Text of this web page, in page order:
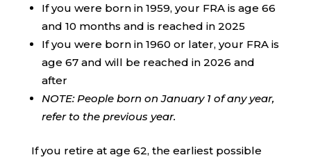
If you were born in 1959, your FRA is age 66
and 10 months and is reached in 2025
If you were born in 1960 or later, your FRA is
age 67 and will be reached in 2026 and
after
NOTE: People born on January 1 of any year,
refer to the previous year.
If you retire at age 62, the earliest possible